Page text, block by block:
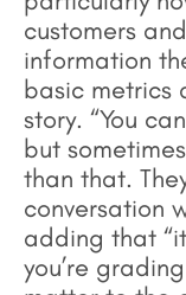
customers
information
basic metrics
story. “You
but
than that.
conversation
adding that
you’re